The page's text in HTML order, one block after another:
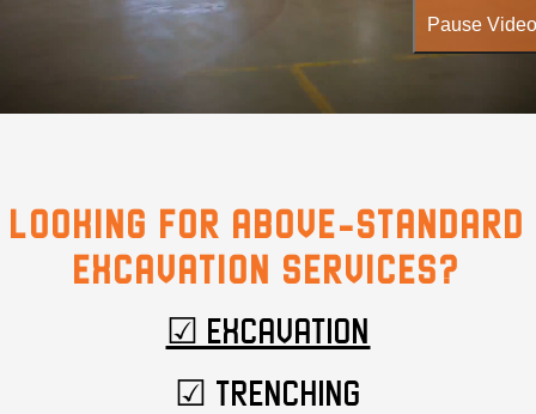
Pause
LOOKING FOR ABOVE-STANDARD
EXCAVATION SERVICES?
☑ EXCAVATION
☑ TRENCHING